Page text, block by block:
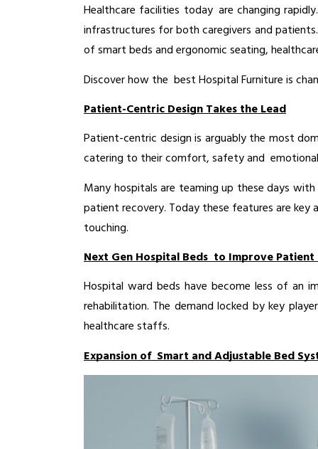
Healthcare facilities today are changing
infrastructures for both caregivers and
of smart beds and ergonomic seating,
Discover how the best Hospital Furniture is
Patient-Centric Design Takes the Lead
Patient-centric design is arguably the most
catering to their comfort, safety and
Many hospitals are teaming up these days with
patient recovery. Today these features are
touching.
Next Gen Hospital Beds to Improve Patient
Hospital ward beds have become less of an
rehabilitation. The demand locked by key
healthcare staffs.
Expansion of Smart and Adjustable Bed